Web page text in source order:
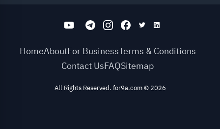
HomeAboutFor BusinessTerms & Conditions
Contact UsFAQSitemap
All Rights Reserved. for9a.com© 2026